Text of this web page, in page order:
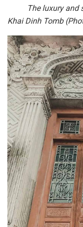
The luxury and
Khai Dinh Tomb